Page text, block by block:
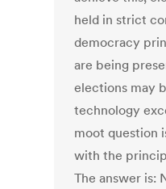
held in strict
democracy
are being
elections may
technology
moot question
with the
The answer is: